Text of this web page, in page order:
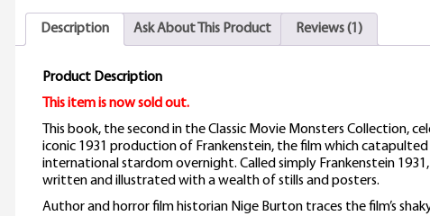
Description Ask About This Product Reviews (1)
Product Description
This item is now sold out.
This book, the second in the Classic Movie Monsters Collection,
iconic 1931 production of Frankenstein, the film which
international stardom overnight. Called simply Frankenstein
written and illustrated with a wealth of stills and posters.
Author and horror film historian Nige Burton traces the film’s